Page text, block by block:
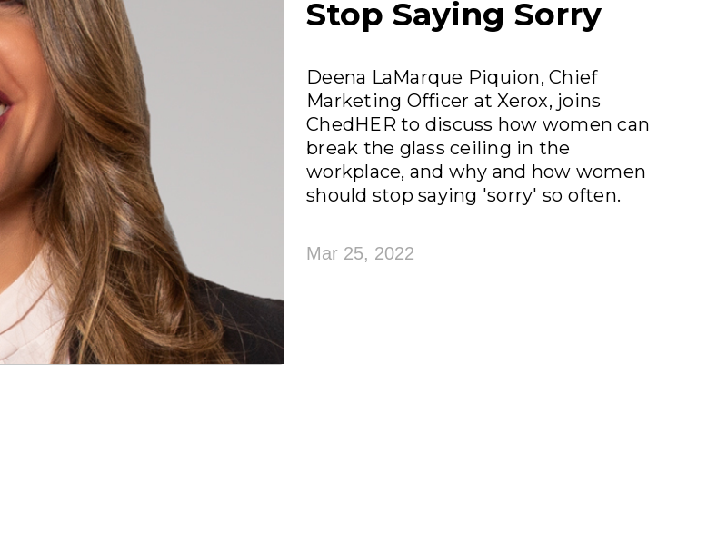
Stop Saying Sorry
Deena LaMarque Piquion, Chief
Marketing Officer at Xerox, joins
ChedHER to discuss how women can
break the glass ceiling in the
workplace, and why and how women
should stop saying 'sorry' so often.
Mar 25, 2022